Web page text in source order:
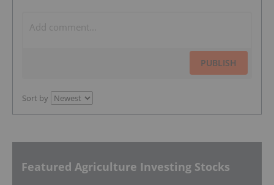
PUBLISH
Sort by
Featured Agriculture Investing Stocks